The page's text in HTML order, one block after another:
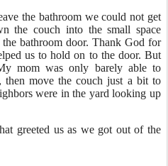
the bathroom we could not get
the couch into the small space
bathroom door. Thank God for
us to hold on to the door. But
mom was only barely able to
then move the couch just a bit to
were in the yard looking up
greeted us as we got out of the